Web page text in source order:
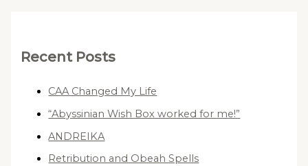
Recent Posts
CAA Changed My Life
“Abyssinian Wish Box worked for me!”
ANDREIKA
Retribution and Obeah Spells